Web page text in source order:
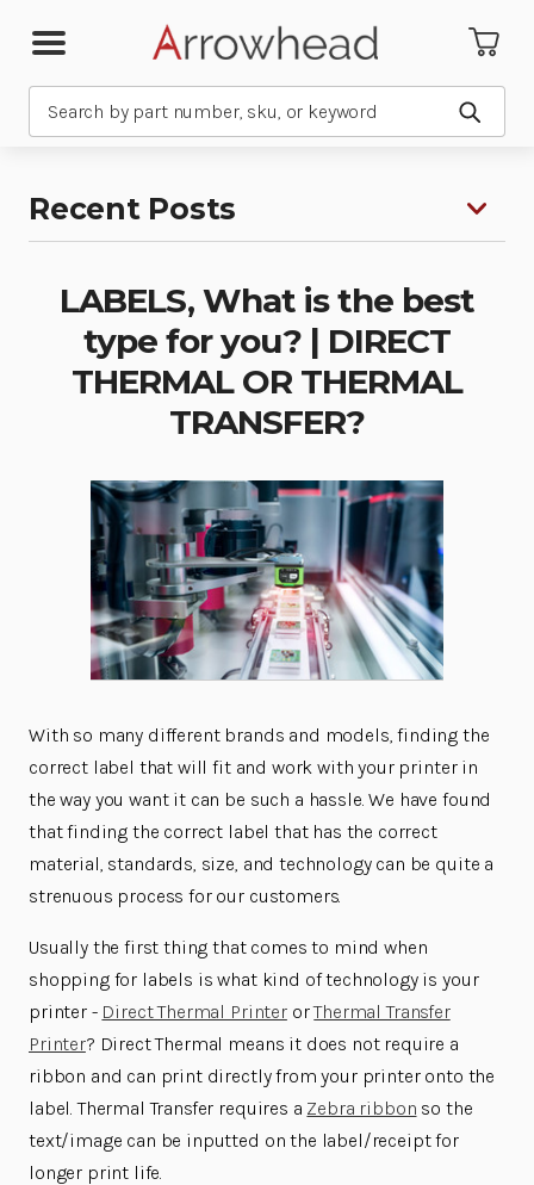
Submit
Recent Posts
LABELS, What is the best
type for you? | DIRECT
THERMAL OR THERMAL
TRANSFER?
With so many different brands and models, finding the
correct label that will fit and work with your printer in
the way you want it can be such a hassle. We have found
that finding the correct label that has the correct
material, standards, size, and technology can be quite a
strenuous process for our customers.
Usually the first thing that comes to mind when
shopping for labels is what kind of technology is your
printer - Direct Thermal PrinterorThermal Transfer
Printer? Direct Thermal means it does not require a
ribbon and can print directly from your printer onto the
label. Thermal Transfer requires a Zebra ribbon so the
text/image can be inputted on the label/receipt for
longer print life.